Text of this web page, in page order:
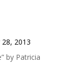
28, 2013
by Patricia